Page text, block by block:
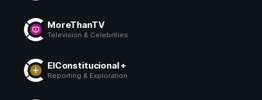
MoreThanTV
Television & Celebrities
ElConstitucional +
Reporting & Exploration